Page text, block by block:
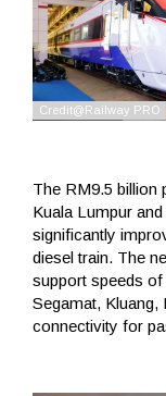
The RM9.5 billion
Kuala Lumpur
significantly
diesel train. The
support speeds
Segamat, Kluang,
connectivity for